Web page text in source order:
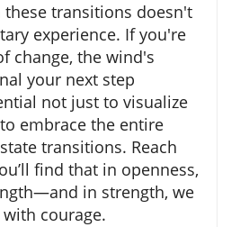
transitions doesn't
experience. If you're
change, the wind's
your next step
not just to visualize
embrace the entire
transitions. Reach
find that in openness,
in strength, we
courage.